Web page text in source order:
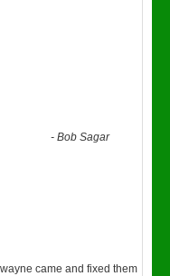
-Bob Sagar
came and fixed them